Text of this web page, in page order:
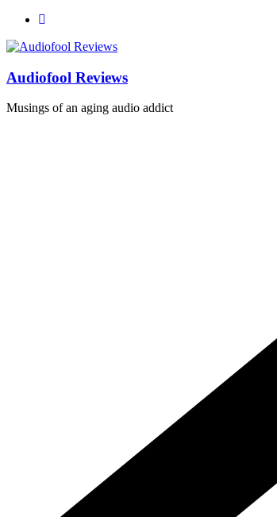
Skip
content
Audiofool Reviews
Musings of an aging audio addict